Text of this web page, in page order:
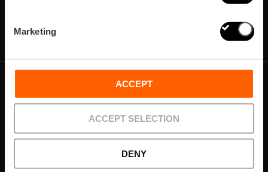
Marketing
ACCEPT
ACCEPT SELECTION
DENY
VISIT VALENCIA
FUNDACIÓ